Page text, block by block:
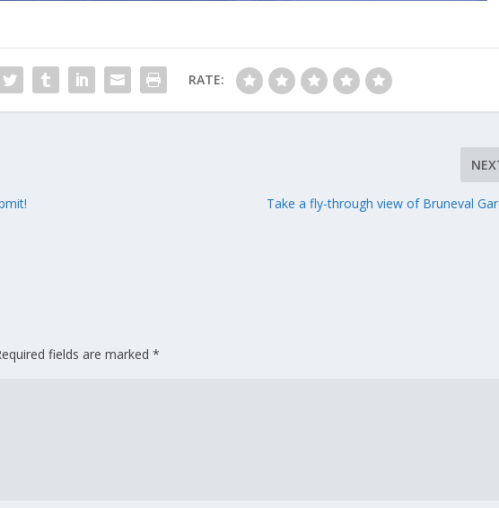
RATE:
Take a fly-through view of Bruneval
fields are marked*